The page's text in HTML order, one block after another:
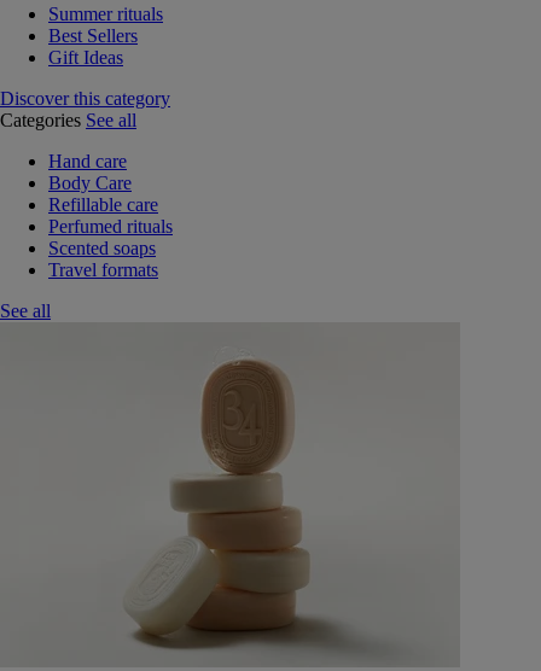
Summer rituals
Best Sellers
Gift Ideas
Discover this category
Categories See all
Hand care
Body Care
Refillable care
Perfumed rituals
Scented soaps
Travel formats
See all